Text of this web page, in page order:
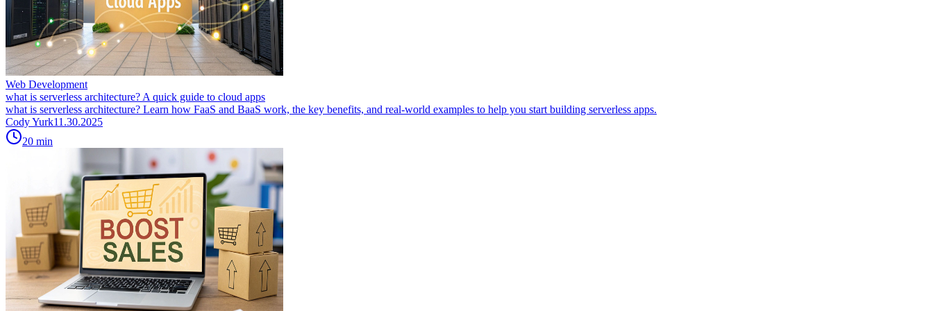
Web Development
what is serverless architecture? A quick guide to cloud apps
what is serverless architecture? Learn how FaaS and BaaS work, the key benefits, and real-world examples to help you start building serverless apps.
Cody Yurk11.30.2025
20 min